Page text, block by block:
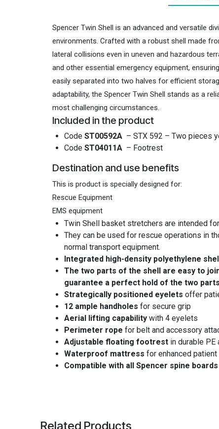
Spencer Twin Shell is an advanced and versatile
environments. Crafted with a robust shell made
lateral collisions even in uneven and hazardous
and other essential emergency equipment,
easily separated into two halves for efficient
adaptability, the Spencer Twin Shell stands as a
most challenging circumstances.
Included in the product
Code ST00592A – STX 592 – Two pieces
Code ST04011A – Footrest
Destination and use benefits
This is product is specially designed for:
Rescue Equipment
EMS equipment
Twin Shell basket stretchers are intended
They can be used for rescue operations in
normal transport equipment.
Integrated high-density polyethylene shell
The two parts of the shell are easy to
guarantee a perfect hold of the two
Strategically positioned eyelets offer
12 ample handholes for secure grip
Aerial lifting capability with 4 eyelets
Perimeter rope for belt and accessory
Adjustable floating footrest in durable PE
Waterproof mattress for enhanced
Compatible with all Spencer spine boards
Related Products